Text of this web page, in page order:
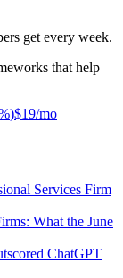
get every week.
that help
)$19/mo
Services Firm
What the June
ChatGPT